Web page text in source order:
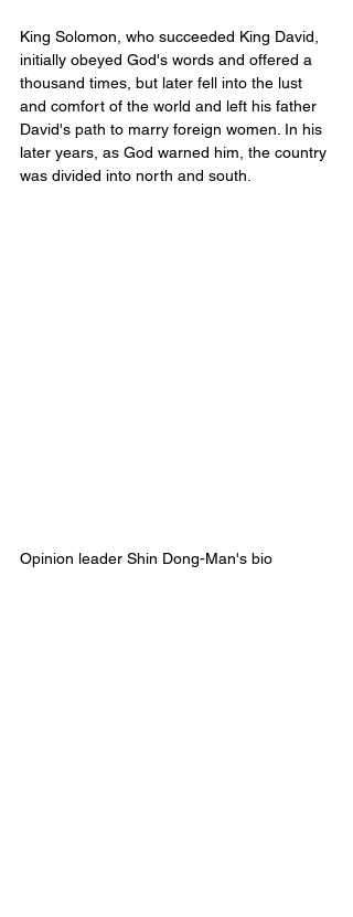
King Solomon, who succeeded King David,
initially obeyed God's words and offered a
thousand times, but later fell into the lust
and comfort of the world and left his father
David's path to marry foreign women. In his
later years, as God warned him, the country
was divided into north and south.
Opinion leader Shin Dong-Man's bio